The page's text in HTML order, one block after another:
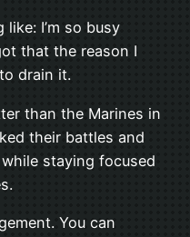
like: I’m so busy
that the rea­son I
drain it.
than the Marines in
their bat­tles and
stay­ing focused
You can